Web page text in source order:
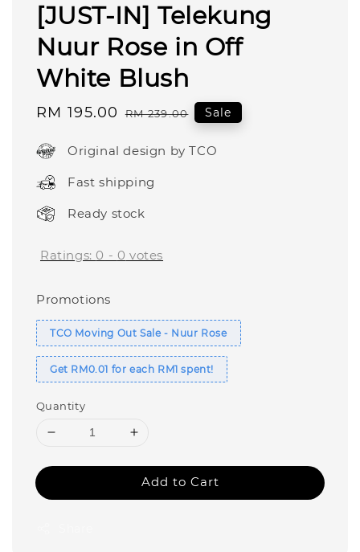
[JUST-IN] Telekung
Nuur Rose in Off
White Blush
Sale
RM 195.00 Regular
RM 239.00 Sale
Original design by TCO
Fast shipping
Ready stock
Ratings: 0 - 0 votes
Promotions
TCO Moving Out Sale - Nuur Rose
Get RM0.01 for each RM1 spent!
Quantity
Add to Cart